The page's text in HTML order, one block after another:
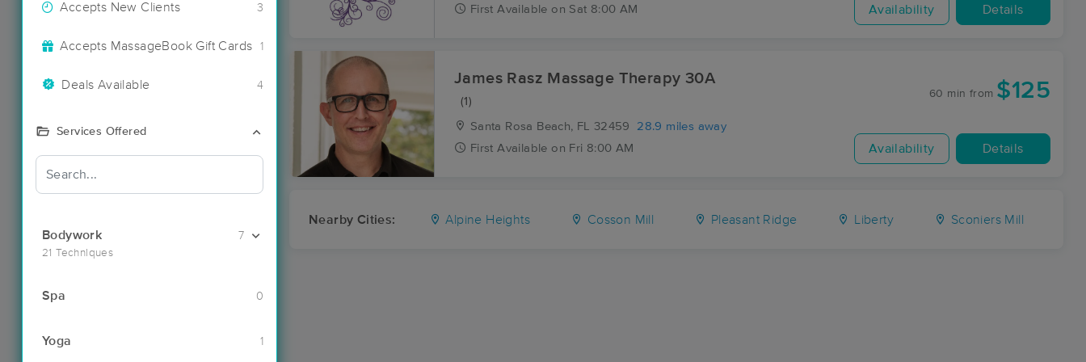
Accepts New Clients 3
Accepts MassageBook Gift Cards 1
Deals Available 4
Services Offered
Bodywork
21 Techniques
7
Spa 0
Yoga 1
First Available on Sat 8:00 AM Availability Details
James Rasz Massage Therapy 30A
(1)
Santa Rosa Beach, FL 32459
28.9 miles away
First Available on Fri 8:00 AM
60 min from $125
Availability Details
Nearby Cities: Alpine Heights Cosson Mill Pleasant Ridge Liberty Sconiers Mill